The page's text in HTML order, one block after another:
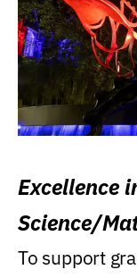
Excellence
Science/
Research
To support